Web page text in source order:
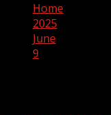
Home
2025
June
9